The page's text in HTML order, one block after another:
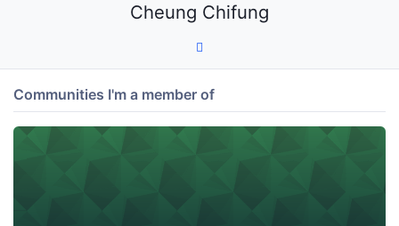
Cheung Chifung
Communities I'm a member of